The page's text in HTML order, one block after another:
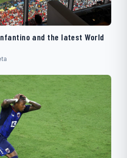
and the latest World